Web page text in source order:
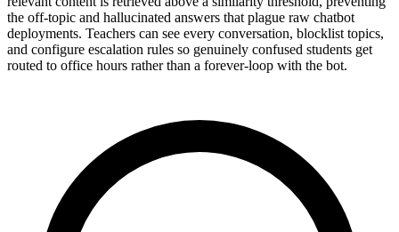
the off-topic and hallucinated answers that plague raw chatbot
deployments. Teachers can see every conversation, blocklist topics,
and configure escalation rules so genuinely confused students get
routed to office hours rather than a forever-loop with the bot.